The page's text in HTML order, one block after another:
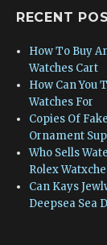
RECENT
How To Buy
Watches Cart
How Can You
Watches For
Copies Of
Ornament
Who Sells
Rolex
Can Kays
Deepsea Sea